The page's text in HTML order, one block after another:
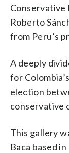
Conservative
Roberto
from Peru’s
A deeply
for
election
conservative
This gallery
Baca based